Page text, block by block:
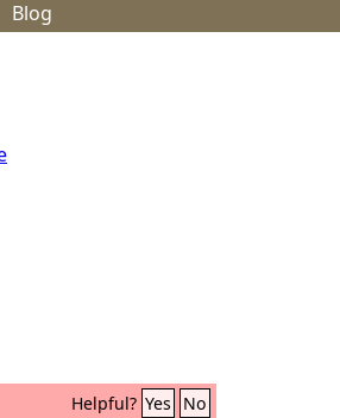
Blog
Helpful? Yes No